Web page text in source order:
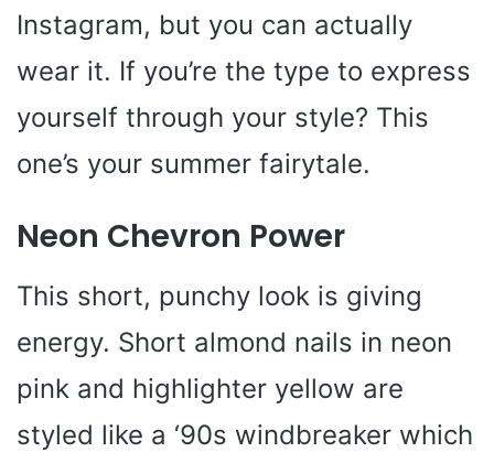
Instagram, but you can actually
wear it. If you’re the type to express
yourself through your style? This
one’s your summer fairytale.
Neon Chevron Power
This short, punchy look is giving
energy. Short almond nails in neon
pink and highlighter yellow are
styled like a ‘90s windbreaker which